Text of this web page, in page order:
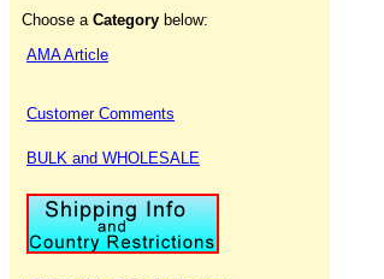
Choose a Category below:
AMA Article
Customer Comments
BULK and WHOLESALE